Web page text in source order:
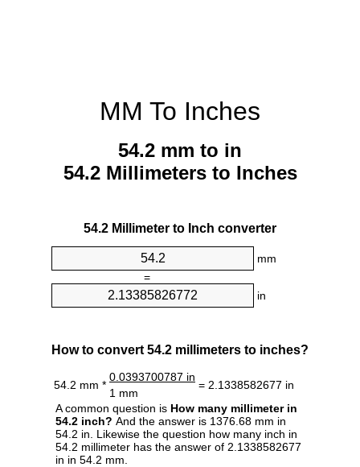
MM To Inches
54.2 mm to in
54.2 Millimeters to Inches
54.2 Millimeter to Inch converter
mm
=
in
How to convert 54.2 millimeters to inches?
54.2 mm *
0.0393700787 in
= 2.1338582677 in
1 mm
A common question is How many millimeter in
54.2 inch? And the answer is 1376.68 mm in
54.2 in. Likewise the question how many inch in
54.2 millimeter has the answer of 2.1338582677
in in 54.2 mm.